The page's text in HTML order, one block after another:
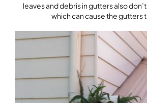
leaves and debris in gutters also
which can cause the gutters